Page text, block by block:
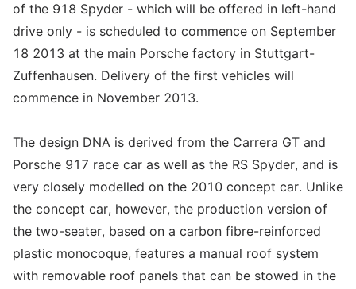
of the 918 Spyder - which will be offered in left-hand
drive only - is scheduled to commence on September
18 2013 at the main Porsche factory in Stuttgart-
Zuffenhausen. Delivery of the first vehicles will
commence in November 2013.
The design DNA is derived from the Carrera GT and
Porsche 917 race car as well as the RS Spyder, and is
very closely modelled on the 2010 concept car. Unlike
the concept car, however, the production version of
the two-seater, based on a carbon fibre-reinforced
plastic monocoque, features a manual roof system
with removable roof panels that can be stowed in the